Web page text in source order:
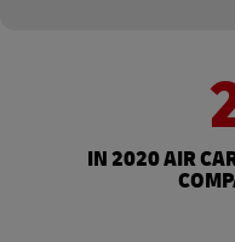
IN 2020 AIR